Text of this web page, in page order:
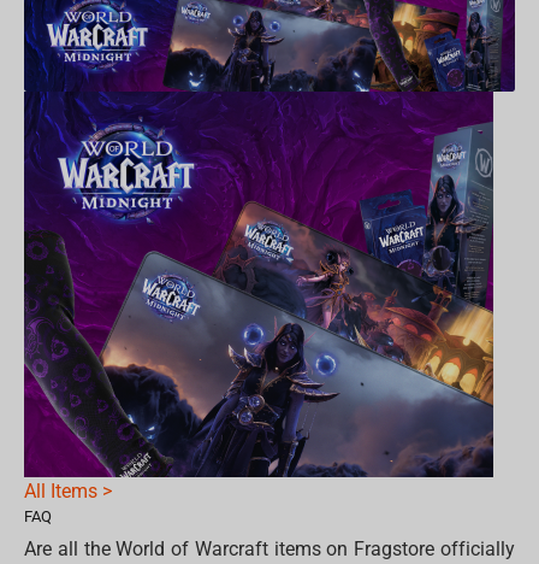
All Items >
FAQ
Are all the World of Warcraft items on Fragstore officially